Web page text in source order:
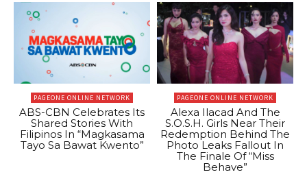
PAGEONE ONLINE NETWORK
ABS-CBN Celebrates Its
Shared Stories With
Filipinos In “Magkasama
Tayo Sa Bawat Kwento”
PAGEONE ONLINE NETWORK
Alexa Ilacad And The
S.O.S.H. Girls Near Their
Redemption Behind The
Photo Leaks Fallout In
The Finale Of “Miss
Behave”